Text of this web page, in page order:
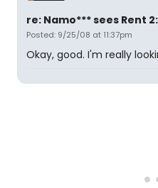
re: Namo*** sees Rent 2:
Posted: 9/25/08 at 11:37pm
Okay, good. I'm really